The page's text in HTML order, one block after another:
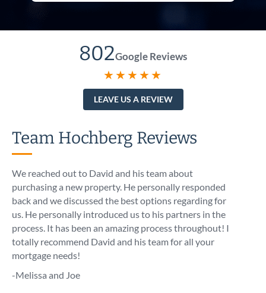
802Google Reviews
★★★★★
LEAVE US A REVIEW
Team Hochberg Reviews
We reached out to David and his team about
purchasing a new property. He personally responded
back and we discussed the best options regarding for
us. He personally introduced us to his partners in the
process. It has been an amazing process throughout! I
totally recommend David and his team for all your
mortgage needs!
-Melissa and Joe